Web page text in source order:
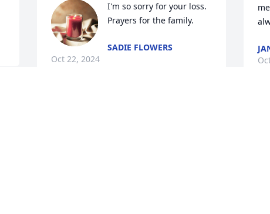
I'm so sorry for your loss.
Prayers for the family.
SADIE FLOWERS
Oct 22, 2024